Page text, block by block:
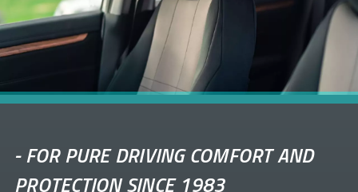
-FOR PURE DRIVING COMFORT AND
PROTECTION SINCE 1983